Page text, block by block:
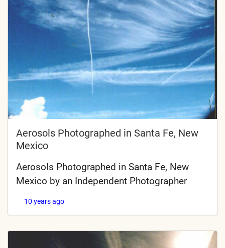
Aerosols Photographed in Santa Fe, New
Mexico
Aerosols Photographed in Santa Fe, New
Mexico by an Independent Photographer
10 years ago